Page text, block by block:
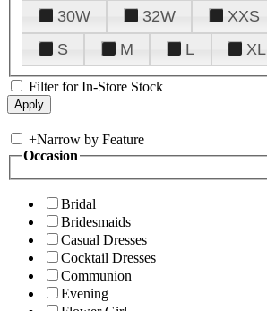
30W
32W XXS
S
M L XL
Filter for In-Store Stock
+Narrow by Feature
Occasion
Bridal
Bridesmaids
Casual Dresses
Cocktail Dresses
Communion
Evening